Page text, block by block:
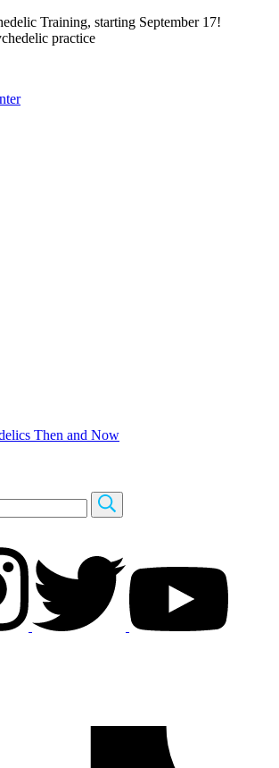
Training, starting September 17!
practice
Then and Now